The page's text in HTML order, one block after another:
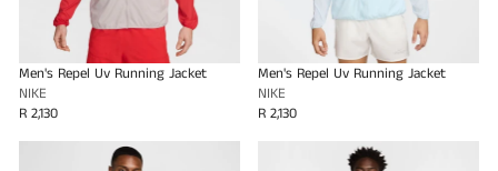
Men's Repel Uv Running Jacket
NIKE
R 2,130
Men's Repel Uv Running Jacket
NIKE
R 2,130